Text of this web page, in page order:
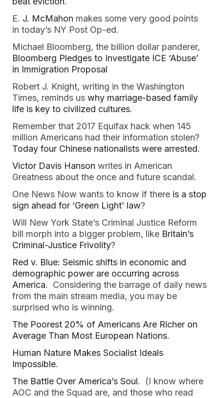
E. J. McMahon makes some very good points
in today’s NY Post Op-ed.
Michael Bloomberg, the billion dollar panderer,
Bloomberg Pledges to Investigate ICE ‘Abuse’
in Immigration Proposal
Robert J. Knight, writing in the Washington
Times, reminds us why marriage-based family
life is key to civilized cultures.
Remember that 2017 Equifax hack when 145
million Americans had their information stolen?
Today four Chinese nationalists were arrested.
Victor Davis Hanson writes in American
Greatness about the once and future scandal.
One News Now wants to know if there is a stop
sign ahead for ‘Green Light’ law?
Will New York State’s Criminal Justice Reform
bill morph into a bigger problem, like Britain’s
Criminal-Justice Frivolity?
Red v. Blue: Seismic shifts in economic and
demographic power are occurring across
America. Considering the barrage of daily news
from the main stream media, you may be
surprised who is winning.
The Poorest 20% of Americans Are Richer on
Average Than Most European Nations.
Human Nature Makes Socialist Ideals
Impossible.
The Battle Over America’s Soul. (I know where
AOC and the Squad are, and those who read